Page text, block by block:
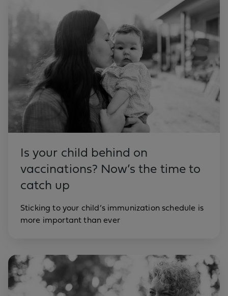
Is your child behind on
vaccinations? Now’s the time to
catch up
Sticking to your child’s immunization schedule is
more important than ever